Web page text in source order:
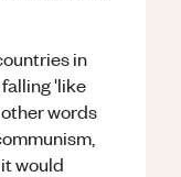
in
'like
words
would